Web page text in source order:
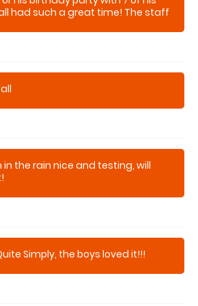
had such a great time! The staff
the rain nice and testing, will
Simply, the boys loved it!!!